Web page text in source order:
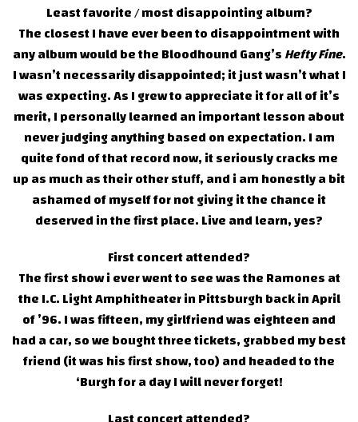
Least favorite / most disappointing album?
The closest I have ever been to disappointment with
any album would be the Bloodhound Gang’sHefty Fine.
I wasn’t necessarily disappointed; it just wasn’t what I
was expecting. As I grew to appreciate it for all of it’s
merit, I personally learned an important lesson about
never judging anything based on expectation. I am
quite fond of that record now, it seriously cracks me
up as much as their other stuff, and i am honestly a bit
ashamed of myself for not giving it the chance it
deserved in the first place. Live and learn, yes?
First concert attended?
The first show i ever went to see was the Ramones at
the I.C. Light Amphitheater in Pittsburgh back in April
of ’96. I was fifteen, my girlfriend was eighteen and
had a car, so we bought three tickets, grabbed my best
friend (it was his first show, too) and headed to the
‘Burgh for a day I will never forget!